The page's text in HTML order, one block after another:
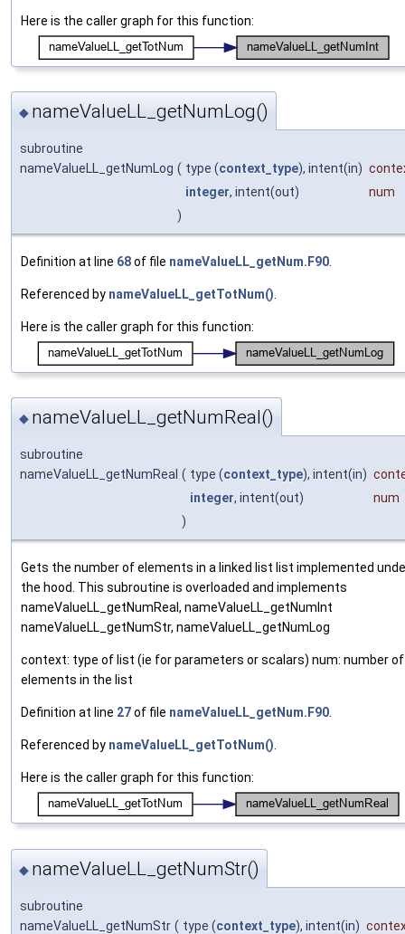
Here is the caller graph for this function:
◆ nameValueLL_getNumLog()
subroutine
nameValueLL_getNumLog ( type (context_type), intent(in)
integer, intent(out)
num
)
Definition at line 68of file nameValueLL_getNum.F90
Referenced by nameValueLL_getTotNum()
Here is the caller graph for this function:
◆ nameValueLL_getNumReal()
subroutine
nameValueLL_getNumReal ( type (context_type), intent(in)
integer, intent(out)
num
)
Gets the number of elements in a linked list list implemented
the hood. This subroutine is overloaded and implements
nameValueLL_getNumReal, nameValueLL_getNumInt
nameValueLL_getNumStr, nameValueLL_getNumLog
context: type of list (ie for parameters or scalars) num: number of
elements in the list
Definition at line 27of file nameValueLL_getNum.F90.
Referenced by nameValueLL_getTotNum().
Here is the caller graph for this function:
◆ nameValueLL_getNumStr()
subroutine
nameValueLL_getNumStr ( type (context_type), intent(in)